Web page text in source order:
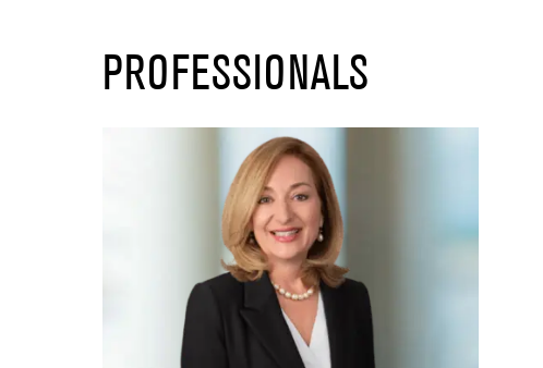
PROFESSIONALS